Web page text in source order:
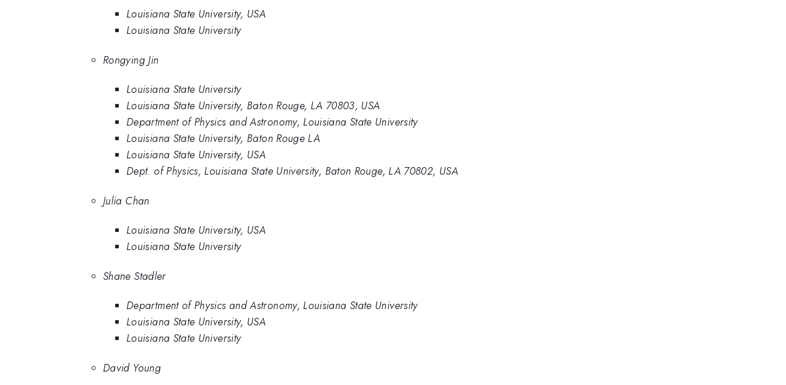
Louisiana State University, USA
Louisiana State University
Rongying Jin
Louisiana State University
Louisiana State University, Baton Rouge, LA 70803, USA
Department of Physics and Astronomy, Louisiana State University
Louisiana State University, Baton Rouge LA
Louisiana State University, USA
Dept. of Physics, Louisiana State University, Baton Rouge, LA 70802, USA
Julia Chan
Louisiana State University, USA
Louisiana State University
Shane Stadler
Department of Physics and Astronomy, Louisiana State University
Louisiana State University, USA
Louisiana State University
David Young